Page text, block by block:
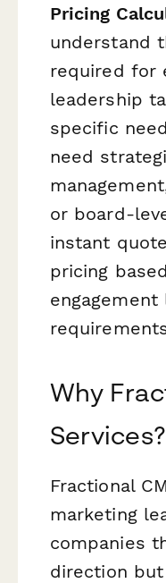
Pricing
understand
required for
leadership
specific
need
or board-
instant
pricing
engagement
Why
Services?
Fractional
marketing
companies
direction